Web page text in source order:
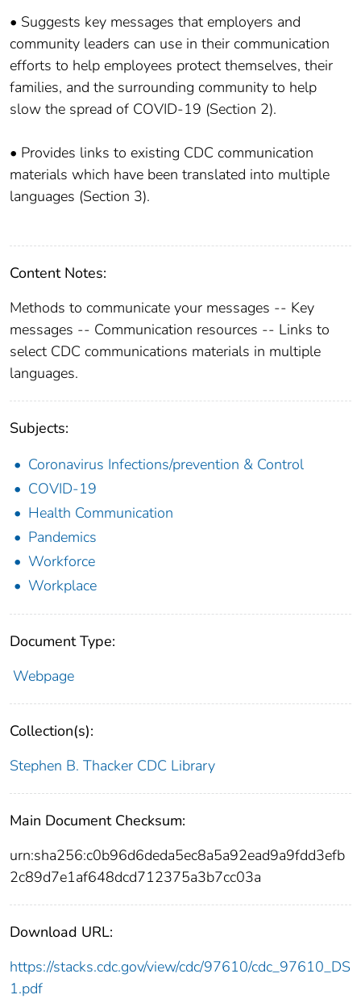
• Suggests key messages that employers and
community leaders can use in their communication
efforts to help employees protect themselves, their
families, and the surrounding community to help
slow the spread of COVID-19 (Section 2).
• Provides links to existing CDC communication
materials which have been translated into multiple
languages (Section 3).
Content Notes:
Methods to communicate your messages -- Key
messages -- Communication resources -- Links to
select CDC communications materials in multiple
languages.
Subjects:
Coronavirus Infections/prevention & Control
COVID-19
Health Communication
Pandemics
Workforce
Workplace
Document Type:
Webpage
Collection(s):
Stephen B. Thacker CDC Library
Main Document Checksum:
urn:sha256:c0b96d6deda5ec8a5a92ead9a9fdd3efb
2c89d7e1af648dcd712375a3b7cc03a
Download URL:
https://stacks.cdc.gov/view/cdc/97610/cdc_97610_DS
1.pdf